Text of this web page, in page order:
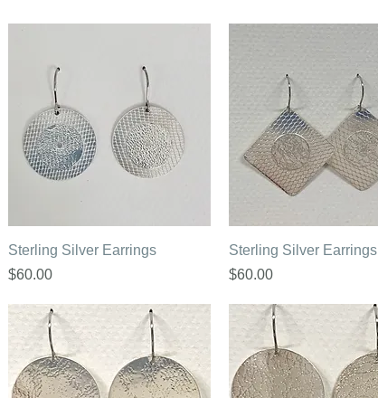
Quick View
Sterling Silver Earrings
Price
$60.00
Quick View
Sterling Silver Earrings
Price
$60.00